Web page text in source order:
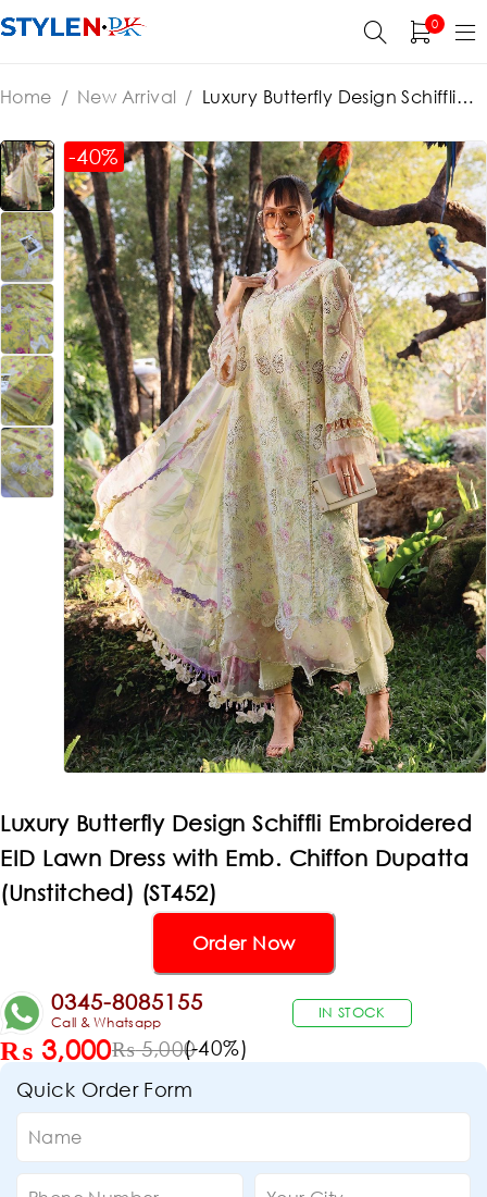
0
Home / New Arrival / Luxury Butterfly Design Schiffli
(Unstitched) (ST452)
-40%
Luxury Butterfly Design Schiffli Embroidered
EID Lawn Dress with Emb. Chiffon Dupatta
(Unstitched) (ST452)
Order Now
0345-8085155
Call & Whatsapp
IN STOCK
₨5,000
₨ 3,000 (-40%)
Quick Order Form